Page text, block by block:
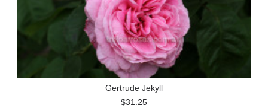
Gertrude Jekyll
$31.25